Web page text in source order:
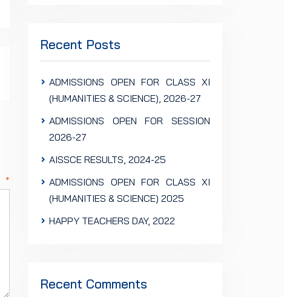
*
Recent Posts
ADMISSIONS OPEN FOR CLASS XI
(HUMANITIES & SCIENCE), 2026-27
ADMISSIONS OPEN FOR SESSION
2026-27
AISSCE RESULTS, 2024-25
ADMISSIONS OPEN FOR CLASS XI
(HUMANITIES & SCIENCE) 2025
HAPPY TEACHERS DAY, 2022
Recent Comments